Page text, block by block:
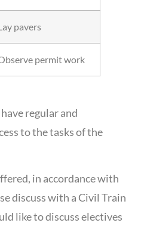
pavers
permit work
regular and
to the tasks of the
in accordance with
discuss with a Civil Train
like to discuss electives